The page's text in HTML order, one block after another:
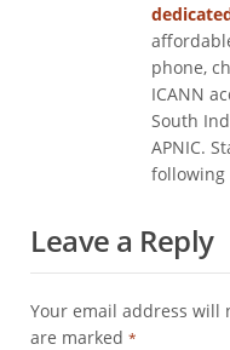
phone,
ICANN
South
APNIC.
following
Leave a Reply
Your email address will
are marked *